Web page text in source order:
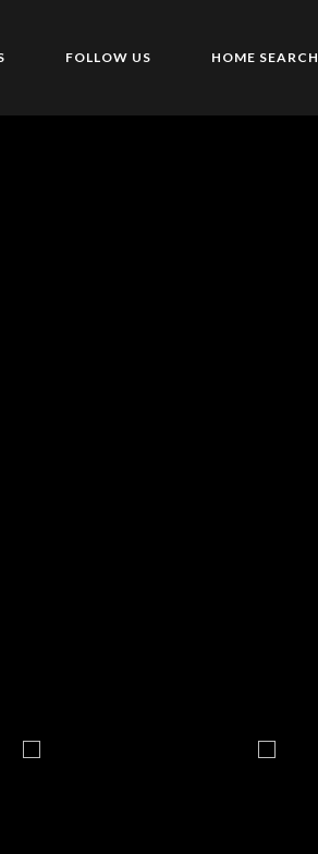
FOLLOW US HOME SEARCH